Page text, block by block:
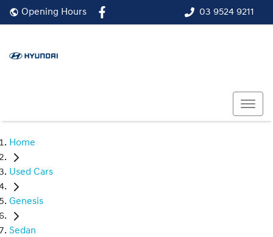
03 9524 9211
Opening Hours
Home
Used Cars
Genesis
Sedan